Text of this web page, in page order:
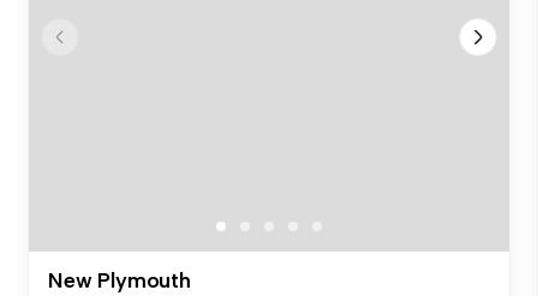
New Plymouth